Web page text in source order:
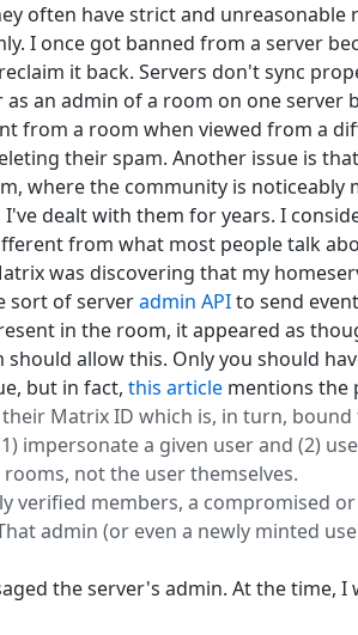
often have strict and
I once got banned from a server
it back. Servers don't sync
an admin of a room on one server
from a room when viewed from a
their spam. Another issue is
where the community is noticeably
I've dealt with them for years. I
from what most people talk
was discovering that my
sort of serveradmin APIto send
in the room, it appeared as
allow this. Only you should
but in fact, this article mentions the
Matrix ID which is, in turn,
impersonate a given user and (2)
not the user themselves.
verified members, a compromised
admin (or even a newly minted
the server's admin. At the time, I